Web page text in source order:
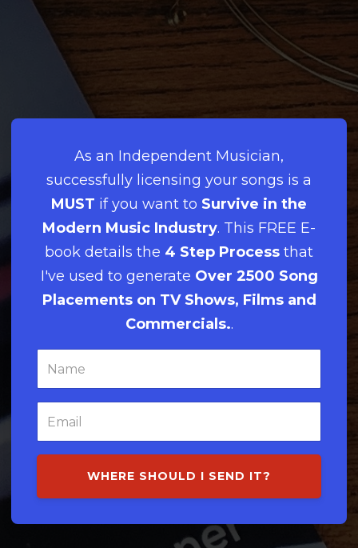
As an Independent Musician,
successfully licensing your songs is a
MUST if you want to Survive in the
Modern Music Industry. This FREE E-
book details the 4 Step Process that
I've used to generate Over 2500 Song
Placements on TV Shows, Films and
Commercials..
WHERE SHOULD I SEND IT?